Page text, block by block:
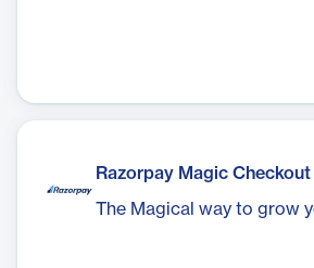
Razorpay Magic Checkout
The Magical way to grow